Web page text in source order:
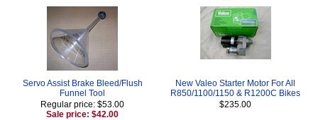
Servo Assist Brake Bleed/Flush
Funnel Tool
Regular price: $53.00
Sale price: $42.00
New Valeo Starter Motor For All
R850/1100/1150 & R1200C Bikes
$235.00